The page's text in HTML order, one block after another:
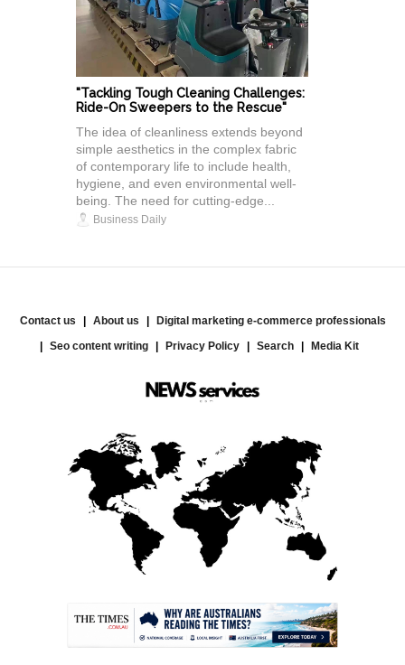
"Tackling Tough Cleaning Challenges:
Ride-On Sweepers to the Rescue"
The idea of cleanliness extends beyond
simple aesthetics in the complex fabric
of contemporary life to include health,
hygiene, and even environmental well-
being. The need for cutting-edge...
Business Daily
Contact us About us
Digital marketing e-commerce professionals
Seo content writing
Privacy Policy Search Media Kit